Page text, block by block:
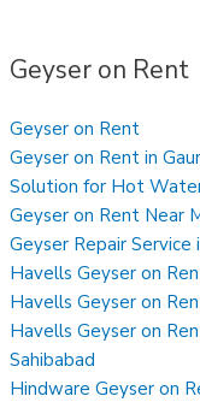
Geyser on Rent
Geyser on Rent
Geyser on Rent in
Solution for Hot
Geyser on Rent Near
Geyser Repair Service
Havells Geyser on
Havells Geyser on
Havells Geyser on
Sahibabad
Hindware Geyser on